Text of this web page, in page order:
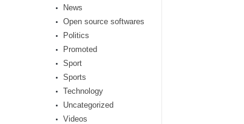
News
Open source softwares
Politics
Promoted
Sport
Sports
Technology
Uncategorized
Videos